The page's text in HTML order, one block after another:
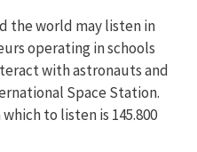
the world may listen in
operating in schools
with astronauts and
Space Station.
to listen is 145.800